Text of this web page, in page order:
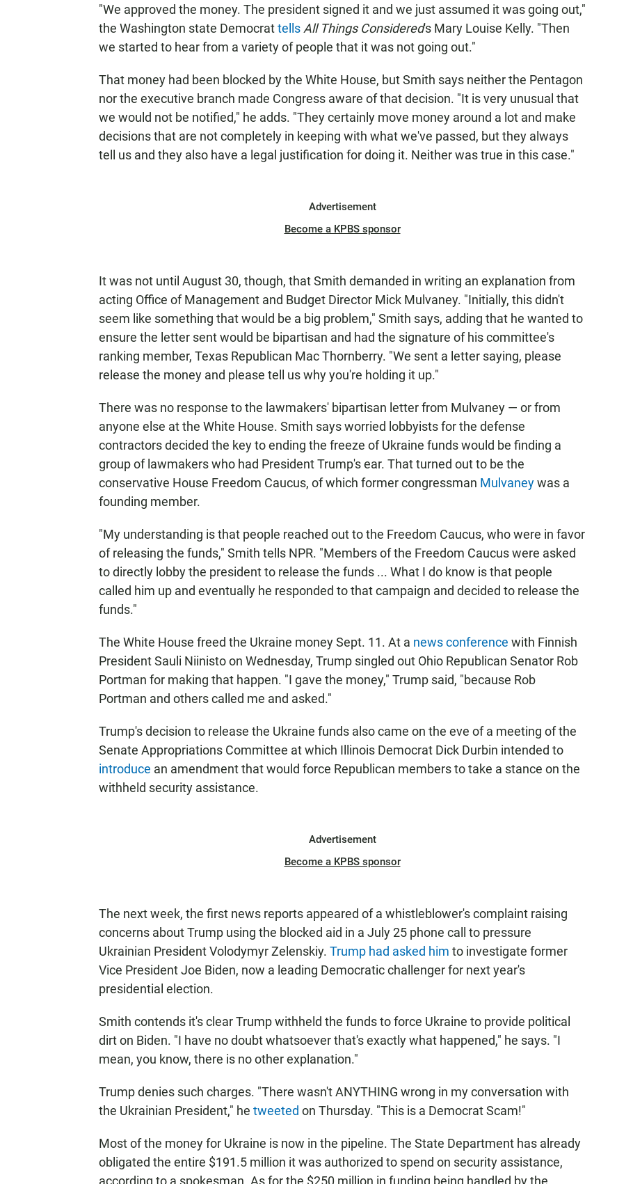
"We approved the money. The president signed it and we just assumed it was going out,"
the Washington state Democrattells All Things Considered's Mary Louise Kelly. "Then
we started to hear from a variety of people that it was not going out."
That money had been blocked by the White House, but Smith says neither the Pentagon
nor the executive branch made Congress aware of that decision. "It is very unusual that
we would not be notified," he adds. "They certainly move money around a lot and make
decisions that are not completely in keeping with what we've passed, but they always
tell us and they also have a legal justification for doing it. Neither was true in this case."
Advertisement
Become a KPBS sponsor
It was not until August 30, though, that Smith demanded in writing an explanation from
acting Office of Management and Budget Director Mick Mulvaney. "Initially, this didn't
seem like something that would be a big problem," Smith says, adding that he wanted to
ensure the letter sent would be bipartisan and had the signature of his committee's
ranking member, Texas Republican Mac Thornberry. "We sent a letter saying, please
release the money and please tell us why you're holding it up."
There was no response to the lawmakers' bipartisan letter from Mulvaney — or from
anyone else at the White House. Smith says worried lobbyists for the defense
contractors decided the key to ending the freeze of Ukraine funds would be finding a
group of lawmakers who had President Trump's ear. That turned out to be the
conservative House Freedom Caucus, of which former congressman Mulvaneywas a
founding member.
"My understanding is that people reached out to the Freedom Caucus, who were in favor
of releasing the funds," Smith tells NPR. "Members of the Freedom Caucus were asked
to directly lobby the president to release the funds ... What I do know is that people
called him up and eventually he responded to that campaign and decided to release the
funds."
The White House freed the Ukraine money Sept. 11. At a news conference with Finnish
President Sauli Niinisto on Wednesday, Trump singled out Ohio Republican Senator Rob
Portman for making that happen. "I gave the money," Trump said, "because Rob
Portman and others called me and asked."
Trump's decision to release the Ukraine funds also came on the eve of a meeting of the
Senate Appropriations Committee at which Illinois Democrat Dick Durbin intended to
introduce an amendment that would force Republican members to take a stance on the
withheld security assistance.
Advertisement
Become a KPBS sponsor
The next week, the first news reports appeared of a whistleblower's complaint raising
concerns about Trump using the blocked aid in a July 25 phone call to pressure
Ukrainian President Volodymyr Zelenskiy. Trump had asked him to investigate former
Vice President Joe Biden, now a leading Democratic challenger for next year's
presidential election.
Smith contends it's clear Trump withheld the funds to force Ukraine to provide political
dirt on Biden. "I have no doubt whatsoever that's exactly what happened," he says. "I
mean, you know, there is no other explanation."
Trump denies such charges. "There wasn't ANYTHING wrong in my conversation with
the Ukrainian President," he tweeted on Thursday. "This is a Democrat Scam!"
Most of the money for Ukraine is now in the pipeline. The State Department has already
obligated the entire $191.5 million it was authorized to spend on security assistance,
according to a spokesman. As for the $250 million in funding being handled by the